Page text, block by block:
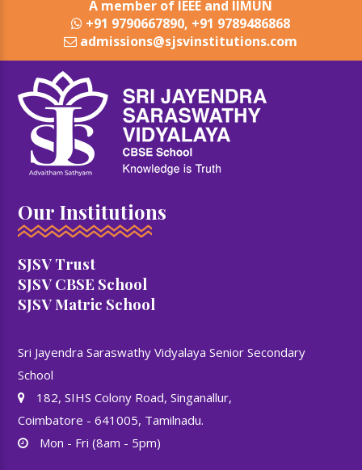
A member of IEEE and IIMUN
+91 9790667890, +91 9789486868
admissions@sjsvinstitutions.com
Our Institutions
SJSV Trust
SJSV CBSE School
SJSV Matric School
Sri Jayendra Saraswathy Vidyalaya Senior Secondary
School
182, SIHS Colony Road, Singanallur,
Coimbatore - 641005, Tamilnadu.
Mon - Fri (8am - 5pm)